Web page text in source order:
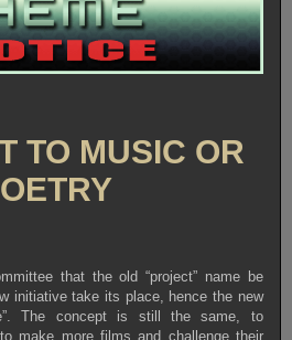
TO MUSIC OR
that the old “project” name be
initiative take its place, hence the new
The concept is still the same, to
make more films and challenge their